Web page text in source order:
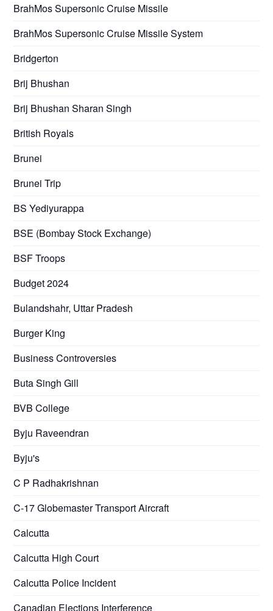
BrahMos Supersonic Cruise Missile
BrahMos Supersonic Cruise Missile System
Bridgerton
Brij Bhushan
Brij Bhushan Sharan Singh
British Royals
Brunei
Brunei Trip
BS Yediyurappa
BSE (Bombay Stock Exchange)
BSF Troops
Budget 2024
Bulandshahr, Uttar Pradesh
Burger King
Business Controversies
Buta Singh Gill
BVB College
Byju Raveendran
Byju's
C P Radhakrishnan
C-17 Globemaster Transport Aircraft
Calcutta
Calcutta High Court
Calcutta Police Incident
Canadian Elections Interference